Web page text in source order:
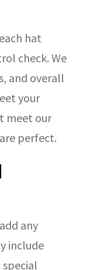
hat
check. We
and overall
your
meet our
perfect.
any
include